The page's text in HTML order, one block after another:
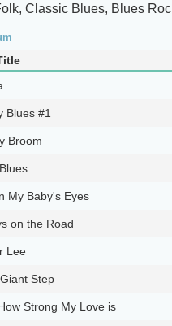
Classic Blues, Blues
Blues #1
Broom
My Baby's Eyes
on the Road
Lee
Step
Strong My Love is